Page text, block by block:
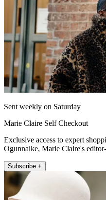
Sent weekly on Saturday
Marie Claire Self Checkout
Exclusive access to expert
Ogunnaike, Marie Claire's
Subscribe +